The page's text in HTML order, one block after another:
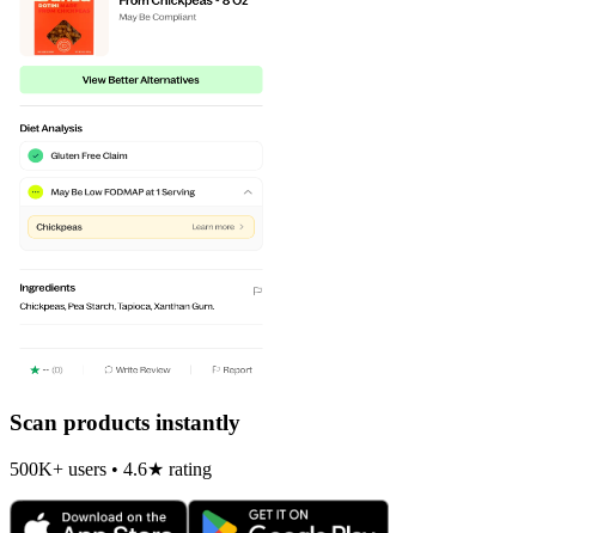
Scan products instantly
500K+ users • 4.6★ rating